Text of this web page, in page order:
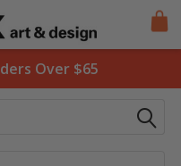
Over $65